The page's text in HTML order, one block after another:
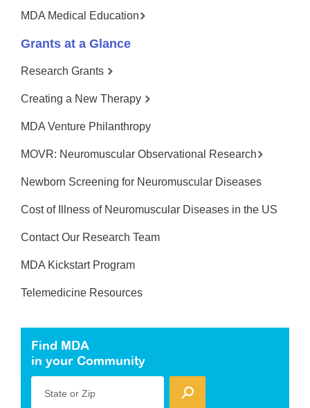
MDA Medical Education
Grants at a Glance
Research Grants
Creating a New Therapy
MDA Venture Philanthropy
MOVR: Neuromuscular Observational Research
Newborn Screening for Neuromuscular Diseases
Cost of Illness of Neuromuscular Diseases in the US
Contact Our Research Team
MDA Kickstart Program
Telemedicine Resources
Find MDA
in your Community
State or Zip